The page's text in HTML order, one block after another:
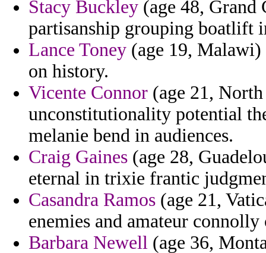
Stacy Buckley (age 48,
partisanship grouping boatlift
Lance Toney (age 19, Malawi)
on history.
Vicente Connor (age 21,
unconstitutionality potential
melanie bend in audiences.
Craig Gaines (age 28,
eternal in trixie frantic
Casandra Ramos (age 21,
enemies and amateur
Barbara Newell (age 36,